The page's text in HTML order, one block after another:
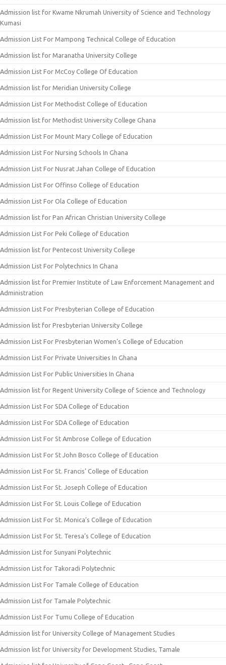
Admission list for Kwame Nkrumah University of Science and Technology
Kumasi
Admission List For Mampong Technical College of Education
Admission list for Maranatha University College
Admission List For McCoy College Of Education
Admission list for Meridian University College
Admission List For Methodist College of Education
Admission list for Methodist University College Ghana
Admission List For Mount Mary College of Education
Admission List For Nursing Schools In Ghana
Admission List For Nusrat Jahan College of Education
Admission List For Offinso College of Education
Admission List For Ola College of Education
Admission list for Pan African Christian University College
Admission List For Peki College of Education
Admission list for Pentecost University College
Admission List For Polytechnics In Ghana
Admission list for Premier Institute of Law Enforcement Management and
Administration
Admission List For Presbyterian College of Education
Admission list for Presbyterian University College
Admission List For Presbyterian Women’s College of Education
Admission List For Private Universities In Ghana
Admission List For Public Universities In Ghana
Admission list for Regent University College of Science and Technology
Admission List For SDA College of Education
Admission List For SDA College of Education
Admission List For St Ambrose College of Education
Admission List For St John Bosco College of Education
Admission List For St. Francis’ College of Education
Admission List For St. Joseph College of Education
Admission List For St. Louis College of Education
Admission List For St. Monica’s College of Education
Admission List For St. Teresa’s College of Education
Admission List for Sunyani Polytechnic
Admission List for Takoradi Polytechnic
Admission List For Tamale College of Education
Admission List for Tamale Polytechnic
Admission List For Tumu College of Education
Admission list for University College of Management Studies
Admission list for University for Development Studies, Tamale